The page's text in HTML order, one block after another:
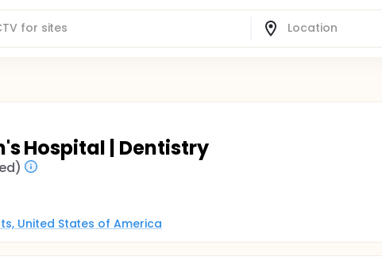
Hospital | Dentistry
United States of America